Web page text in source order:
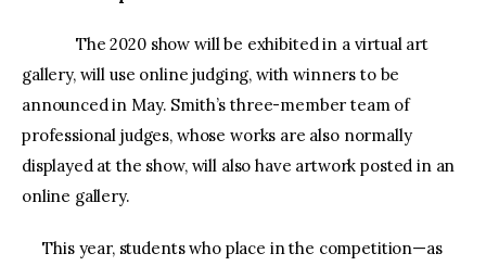
The 2020 show will be exhibited in a virtual art
gallery, will use online judging, with winners to be
announced in May. Smith’s three-member team of
professional judges, whose works are also normally
displayed at the show, will also have artwork posted in an
online gallery.
This year, students who place in the competition—as